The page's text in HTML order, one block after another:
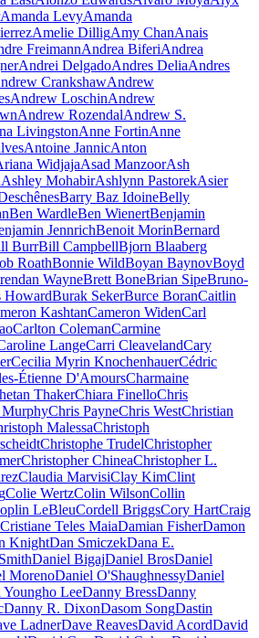
Amanda LevyAmanda
Amelie DilligAmy ChanAnais
FreimannAndrea BiferiAndrea
Andrei DelgadoAndres DeliaAndres
CrankshawAndrew
Andrew LoschinAndrew
Andrew RozendalAndrew S.
LivingstonAnne FortinAnne
Antoine JannicAnton
WidjajaAsad ManzoorAsh
Ashley MohabirAshlynn PastorekAsier
Barry Baz IdoineBelly
Ben WardleBen WienertBenjamin
JennrichBenoit MorinBernard
BurrBill CampbellBjorn Blaaberg
RoathBonnie WildBoyan BaynovBoyd
WayneBrett BoneBrian SipeBruno-
HowardBurak SekerBurce BoranCaitlin
KashtanCameron WidenCarl
Carlton ColemanCarmine
LangeCarri CleavelandCary
Cecilia Myrin KnochenhauerCédric
Étienne D'AmoursCharmaine
ThakerChiara FinelloChris
Chris PayneChris WestChristian
MalessaChristoph
Christophe TrudelChristopher
Christopher ChineaChristopher L.
Claudia MarvisiClay KimClint
Colie WertzColin WilsonCollin
LeBleuCordell BriggsCory HartCraig
Cristiane Teles MaiaDamian FisherDamon
KnightDan SmiczekDana E.
Daniel BigajDaniel BrosDaniel
MorenoDaniel O'ShaughnessyDaniel
Youngho LeeDanny BressDanny
Danny R. DixonDasom SongDastin
LadnerDave ReavesDavid AcordDavid